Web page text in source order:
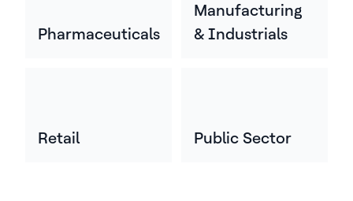
Pharmaceuticals
Manufacturing
& Industrials
Retail Public Sector